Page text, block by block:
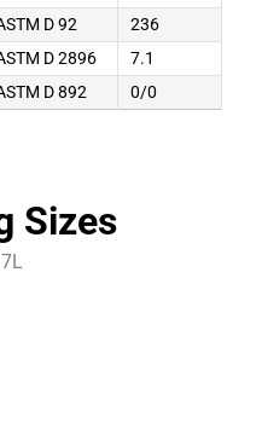
D 92
236
D 2896
7.1
D 892 0/0
Sizes